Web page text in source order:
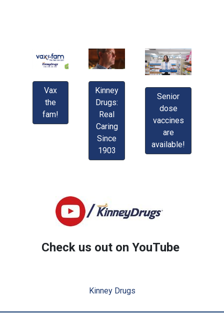
Vax
the
fam!
Kinney
Drugs:
Real
Caring
Since
1903
Senior
dose
vaccines
are
available!
Check us out on YouTube
Kinney Drugs